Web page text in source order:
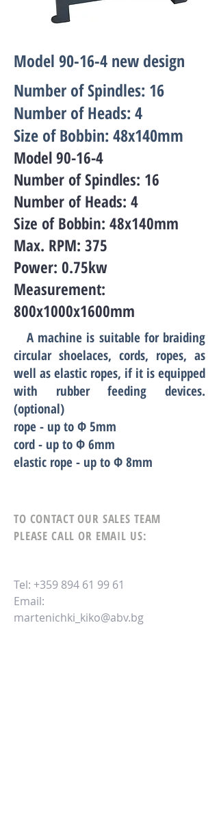
Model 90-16-4 new design
Number of Spindles: 16
Number of Heads: 4
Size of Bobbin: 48x140mm
Model 90-16-4
Number of Spindles: 16
Number of Heads: 4
Size of Bobbin: 48x140mm
Max. RPM: 375
Power: 0.75kw
Measurement:
800x1000x1600mm
A machine is suitable for braiding
circular shoelaces, cords, ropes, as
well as elastic ropes, if it is equipped
with rubber feeding devices.
(optional)
rope - up to Ф5mm
cord - up to Ф 6mm
elastic rope - up to Ф8mm
TO CONTACT OUR SALES TEAM
PLEASE CALL OR EMAIL US:
Tel: +359 894 61 99 61
Email:
martenichki_kiko@abv.bg